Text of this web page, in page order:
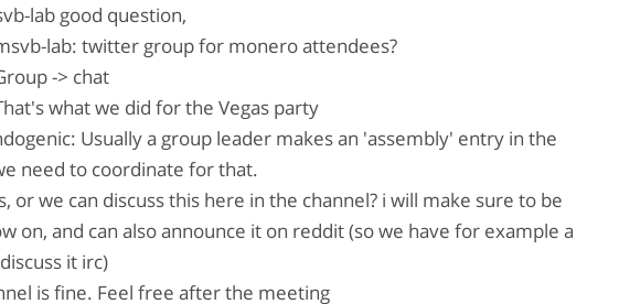
lab good question,
lab: twitter group for monero attendees?
-> chat
what we did for the Vegas party
Usually a group leader makes an 'assembly' entry in the
need to coordinate for that.
or we can discuss this here in the channel? i will make sure to be
on, and can also announce it on reddit (so we have for example a
it irc)
is fine. Feel free after the meeting